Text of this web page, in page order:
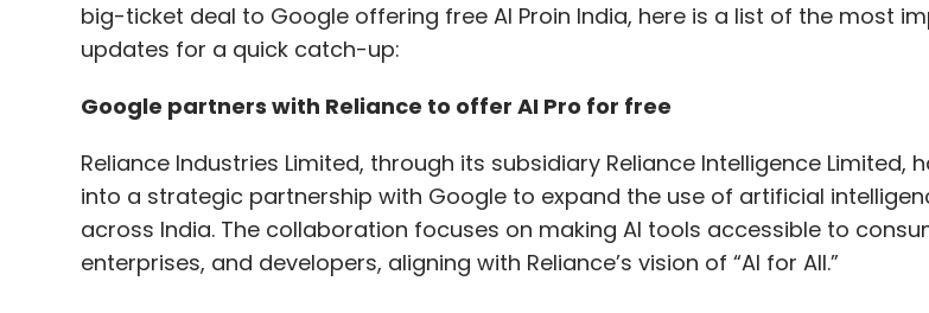
big-ticket deal to Google offering free AI Proin India, here is a list of the most
updates for a quick catch-up:
Google partners with Reliance to offer AI Pro for free
Reliance Industries Limited, through its subsidiary Reliance Intelligence Limited,
into a strategic partnership with Google to expand the use of artificial
across India. The collaboration focuses on making AI tools accessible to
enterprises, and developers, aligning with Reliance’s vision of “AI for All.”